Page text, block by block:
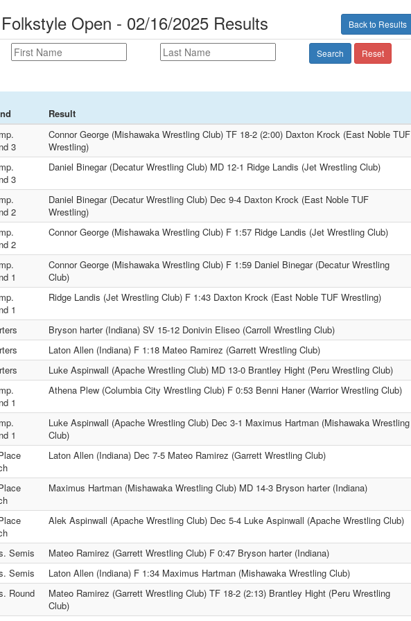
Back to Results
Open - 02/16/2025 Results
Search Reset
Result
3
Connor George (Mishawaka Wrestling Club) TF 18-2 (2:00) Daxton Krock (East Noble TUF
Wrestling)
3
Daniel Binegar (Decatur Wrestling Club) MD 12-1 Ridge Landis (Jet Wrestling Club)
2
Daniel Binegar (Decatur Wrestling Club) Dec 9-4 Daxton Krock (East Noble TUF
Wrestling)
2
Connor George (Mishawaka Wrestling Club) F 1:57 Ridge Landis (Jet Wrestling Club)
1
Connor George (Mishawaka Wrestling Club) F 1:59 Daniel Binegar (Decatur Wrestling
Club)
1
Ridge Landis (Jet Wrestling Club) F 1:43 Daxton Krock (East Noble TUF Wrestling)
Bryson harter (Indiana) SV 15-12 Donivin Eliseo (Carroll Wrestling Club)
Laton Allen (Indiana) F 1:18 Mateo Ramirez (Garrett Wrestling Club)
Luke Aspinwall (Apache Wrestling Club) MD 13-0 Brantley Hight (Peru Wrestling Club)
1
Athena Plew (Columbia City Wrestling Club) F 0:53 Benni Haner (Warrior Wrestling Club)
1
Luke Aspinwall (Apache Wrestling Club) Dec 3-1 Maximus Hartman (Mishawaka Wrestling
Club)
Laton Allen (Indiana) Dec 7-5 Mateo Ramirez (Garrett Wrestling Club)
Maximus Hartman (Mishawaka Wrestling Club) MD 14-3 Bryson harter (Indiana)
Alek Aspinwall (Apache Wrestling Club) Dec 5-4 Luke Aspinwall (Apache Wrestling Club)
Semis
Mateo Ramirez (Garrett Wrestling Club) F 0:47 Bryson harter (Indiana)
Semis
Laton Allen (Indiana) F 1:34 Maximus Hartman (Mishawaka Wrestling Club)
Round
Mateo Ramirez (Garrett Wrestling Club) TF 18-2 (2:13) Brantley Hight (Peru Wrestling
Club)